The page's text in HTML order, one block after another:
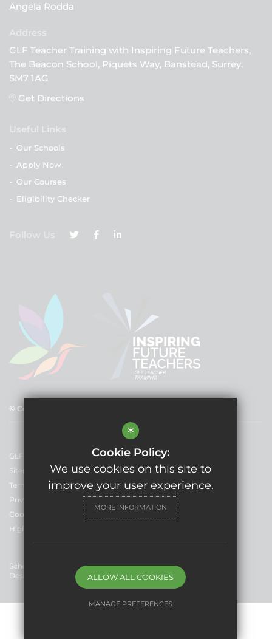
Angela Rodda
GLF Teacher Training with Inspiring Future Teachers,
The Beacon School, Piquets Way, Banstead, Surrey,
SM7 1AG
Get Directions
Useful Links
- Our Schools
- Apply Now
- Our Courses
- Eligibility Checker
Follow Us
© Copyright 2025 GLF Schools
GLF Schools
Sitemap
Terms of Use
Privacy Policy
Cookie Usage
High Visibility Version
School Website
Design By Cleverbox
*
Cookie Policy:
We use cookies on this site to
improve your user experience.
MORE INFORMATION
ALLOW ALL COOKIES
MANAGE PREFERENCES